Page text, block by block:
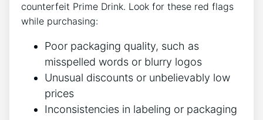
⁣counterfeit⁢ Prime Drink.​ Look for these red flags
while‌ purchasing:
Poor packaging quality, such‍ as
misspelled ⁣words or blurry logos
Unusual discounts or⁣ unbelievably low
prices
Inconsistencies in‌ labeling or packaging